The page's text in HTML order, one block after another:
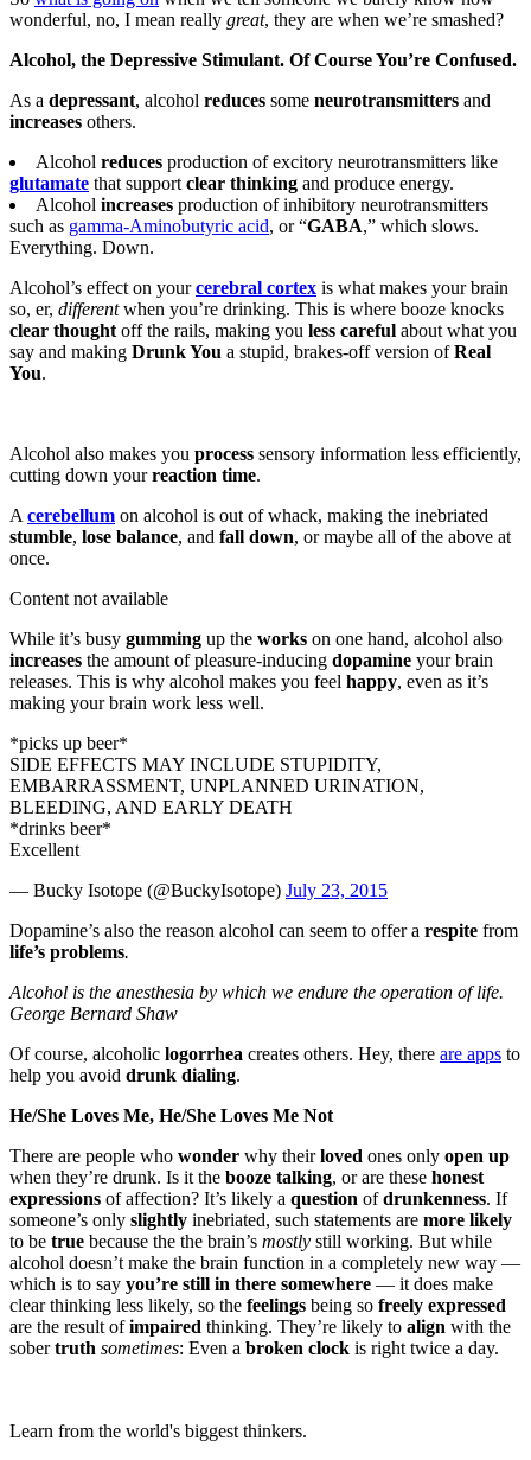
wonderful, no, I mean really great, they are when we’re smashed?
Alcohol, the Depressive Stimulant. Of Course You’re Confused.
As a depressant, alcohol reduces some neurotransmitters and
increases others.
Alcohol reduces production of excitory neurotransmitters like
glutamate that supportclear thinking and produce energy.
Alcohol increases production of inhibitory neurotransmitters
such as gamma-Aminobutyric acid, or “GABA,” which slows.
Everything. Down.
Alcohol’s effect on yourcerebral cortex is what makes your brain
so, er, differentwhen you’re drinking. This is where booze knocks
clear thoughtoff the rails, making you less careful about what you
say and making Drunk You a stupid, brakes-off version ofReal
You.
Alcohol also makes you process sensory information less efficiently,
cutting down yourreaction time.
Acerebellum on alcohol is out of whack, making the inebriated
stumble, lose balance, and fall down, or maybe all of the above at
once.
Content not available
While it’s busy gumming up the works on one hand, alcohol also
increases the amount of pleasure-inducing dopamine your brain
releases. This is why alcohol makes you feel happy, even as it’s
making your brain work less well.
*picks up beer*
SIDE EFFECTS MAY INCLUDE STUPIDITY,
EMBARRASSMENT, UNPLANNED URINATION,
BLEEDING, AND EARLY DEATH
*drinks beer*
Excellent
— Bucky Isotope (@BuckyIsotope) July 23, 2015
Dopamine’s also the reason alcohol can seem to offer a respite from
life’s problems.
Alcohol is the anesthesia by which we endure the operation of life.
George Bernard Shaw
Of course, alcoholic logorrhea creates others. Hey, there are apps to
help you avoid drunk dialing.
He/She Loves Me, He/She Loves Me Not
There are people who wonder why theirloved ones only open up
when they’re drunk. Is it the booze talking, or are these honest
expressions of affection? It’s likely a question ofdrunkenness. If
someone’s only slightly inebriated, such statements are more likely
to be true because the the brain’s mostly still working. But while
alcohol doesn’t make the brain function in a completely new way —
which is to say you’re still in there somewhere — it does make
clear thinking less likely, so the feelings being so freely expressed
are the result ofimpaired thinking. They’re likely to align with the
sobertruth sometimes: Even a broken clock is right twice a day.
Learn from the world's biggest thinkers.